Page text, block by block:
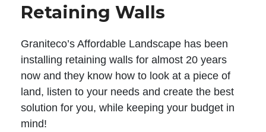
Retaining Walls
Graniteco’s Affordable Landscape has been
installing retaining walls for almost 20 years
now and they know how to look at a piece of
land, listen to your needs and create the best
solution for you, while keeping your budget in
mind!